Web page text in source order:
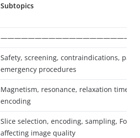
Subtopics
Safety, screening, contraindications,
emergency procedures
Magnetism, resonance, relaxation times,
encoding
Slice selection, encoding, sampling,
affecting image quality